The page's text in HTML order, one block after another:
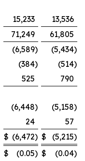
15,233
13,536
71,249
61,805
(6,589) (5,434)
(384) (514)
525
790
(6,448) (5,158)
24
57
$ (6,472) $ (5,215)
$ (0.05) $ (0.04)